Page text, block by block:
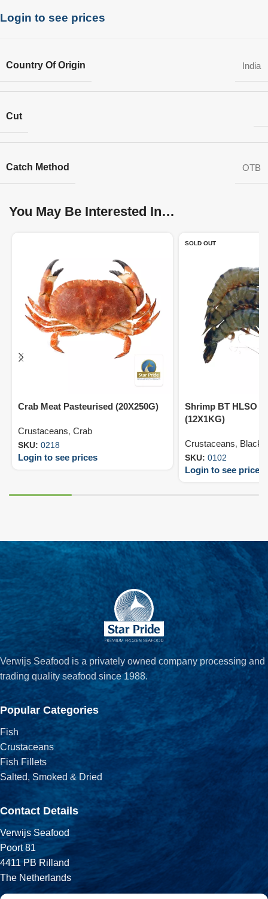
Login to see prices
Country Of Origin India
Cut
Catch Method OTB
You May Be Interested In…
Crab Meat Pasteurised (20X250G)
Crustaceans, Crab
SKU: 0218
Login to see prices
SOLD OUT
Shrimp BT HLSO
(12X1KG)
Crustaceans, Black
SKU: 0102
Login to see prices
Verwijs Seafood is a privately owned company processing and
trading quality seafood since 1988.
Popular Categories
Fish
Crustaceans
Fish Fillets
Salted, Smoked & Dried
Contact Details
Verwijs Seafood
Poort 81
4411 PB Rilland
The Netherlands